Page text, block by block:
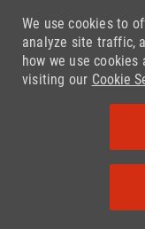
We use cookies to
analyze site traffic,
how we use
visiting our Cookie